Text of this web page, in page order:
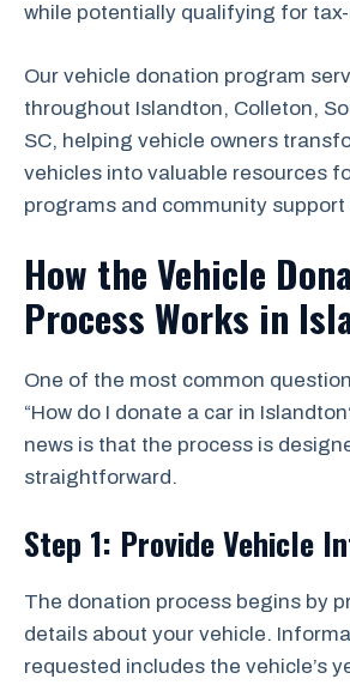
while potentially qualifying for
Our vehicle donation program
throughout Islandton, Colleton,
SC, helping vehicle owners
vehicles into valuable resources
programs and community
How the Vehicle
Process Works in
One of the most common
“How do I donate a car in
news is that the process is
straightforward.
Step 1: Provide Vehicle
The donation process begins by
details about your vehicle.
requested includes the vehicle’s